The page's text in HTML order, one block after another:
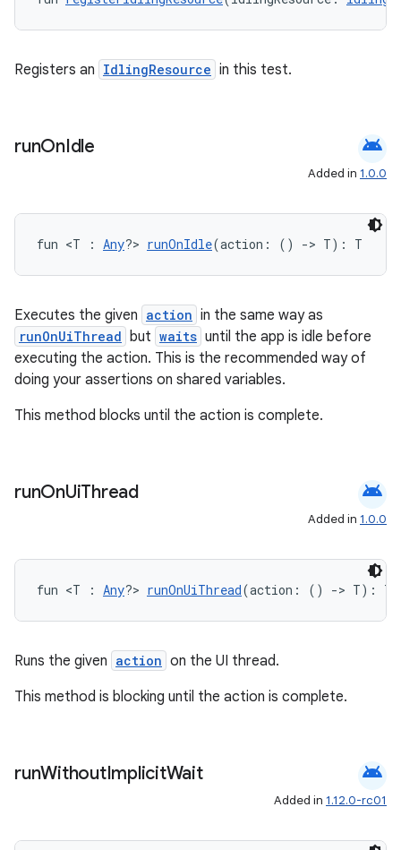
Registers an IdlingResource in this test.
runOnIdle android
Added in 1.0.0
fun <T : Any?> runOnIdle(action: () -> T): T
Executes the given action in the same way as
runOnUiThread but waits until the app is idle before
executing the action. This is the recommended way of
doing your assertions on shared variables.
This method blocks until the action is complete.
runOnUiThread android
Added in 1.0.0
fun <T : Any?> runOnUiThread(action: () -> T): T
Runs the given action on the UI thread.
This method is blocking until the action is complete.
runWithoutImplicitWait android
Added in 1.12.0-rc01